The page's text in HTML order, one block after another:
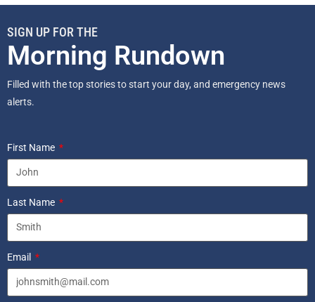
SIGN UP FOR THE
Morning Rundown
Filled with the top stories to start your day, and emergency news
alerts.
First Name
Last Name
Email